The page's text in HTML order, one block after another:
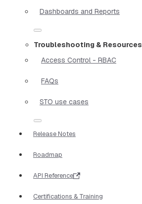
Dashboards and Reports
Troubleshooting & Resources
Access Control - RBAC
FAQs
STO use cases
Release Notes
Roadmap
API Reference
Certifications & Training